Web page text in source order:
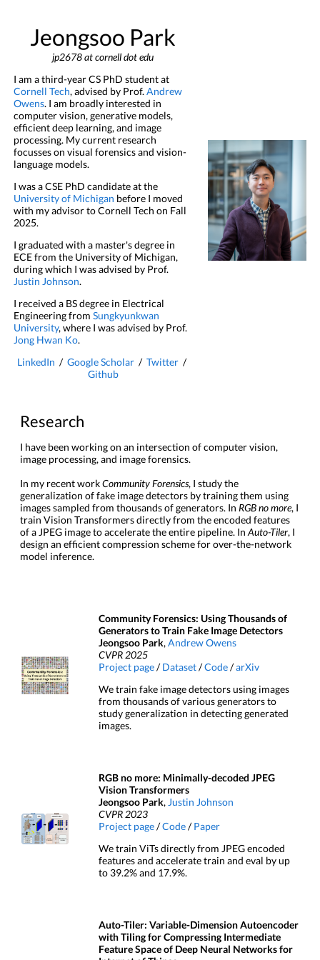
Jeongsoo Park
jp2678 at cornell dot edu
I am a third-year CS PhD student at
Cornell Tech, advised by Prof. Andrew
Owens. I am broadly interested in
computer vision, generative models,
efficient deep learning, and image
processing. My current research
focusses on visual forensics and vision-
language models.
I was a CSE PhD candidate at the
University of Michigan before I moved
with my advisor to Cornell Tech on Fall
2025.
I graduated with a master's degree in
ECE from the University of Michigan,
during which I was advised by Prof.
Justin Johnson.
I received a BS degree in Electrical
Engineering from Sungkyunkwan
University, where I was advised by Prof.
Jong Hwan Ko.
LinkedIn / Google Scholar / Twitter /
Github
Research
I have been working on an intersection of computer vision,
image processing, and image forensics.
In my recent workCommunity Forensics, I study the
generalization of fake image detectors by training them using
images sampled from thousands of generators. In RGB no more, I
train Vision Transformers directly from the encoded features
of a JPEG image to accelerate the entire pipeline. In Auto-Tiler, I
design an efficient compression scheme for over-the-network
model inference.
Community Forensics: Using Thousands of
Generators to Train Fake Image Detectors
Jeongsoo Park, Andrew Owens
CVPR 2025
Project page/ Dataset/Code/arXiv
We train fake image detectors using images
from thousands of various generators to
study generalization in detecting generated
images.
RGB no more: Minimally-decoded JPEG
Vision Transformers
Jeongsoo Park, Justin Johnson
CVPR 2023
Project page/Code/ Paper
We train ViTs directly from JPEG encoded
features and accelerate train and eval by up
to 39.2% and 17.9%.
Auto-Tiler: Variable-Dimension Autoencoder
with Tiling for Compressing Intermediate
Feature Space of Deep Neural Networks for